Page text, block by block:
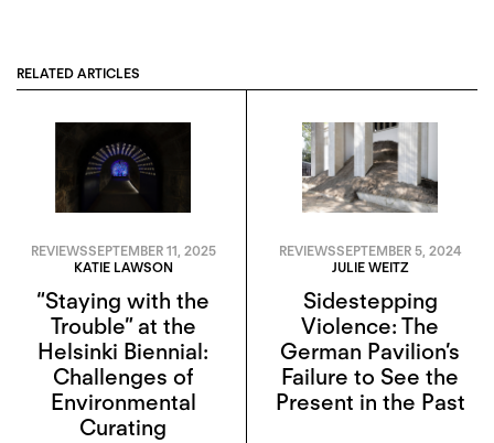
RELATED ARTICLES
REVIEWSSEPTEMBER 11, 2025
KATIE LAWSON
“Staying with the
Trouble” at the
Helsinki Biennial:
Challenges of
Environmental
Curating
REVIEWSSEPTEMBER 5, 2024
JULIE WEITZ
Sidestepping
Violence: The
German Pavilion’s
Failure to See the
Present in the Past